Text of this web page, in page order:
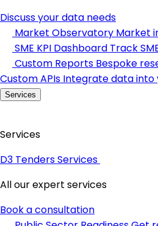
Discuss your data needs
Market Observatory Market
SME KPI Dashboard Track
Custom Reports Bespoke
Custom APIs Integrate data into
Services
Services
D3 Tenders Services
All our expert services
Book a consultation